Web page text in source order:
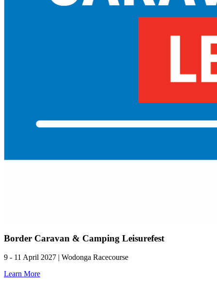
Border Caravan & Camping Leisurefest
9 - 11 April 2027 | Wodonga Racecourse
Learn More